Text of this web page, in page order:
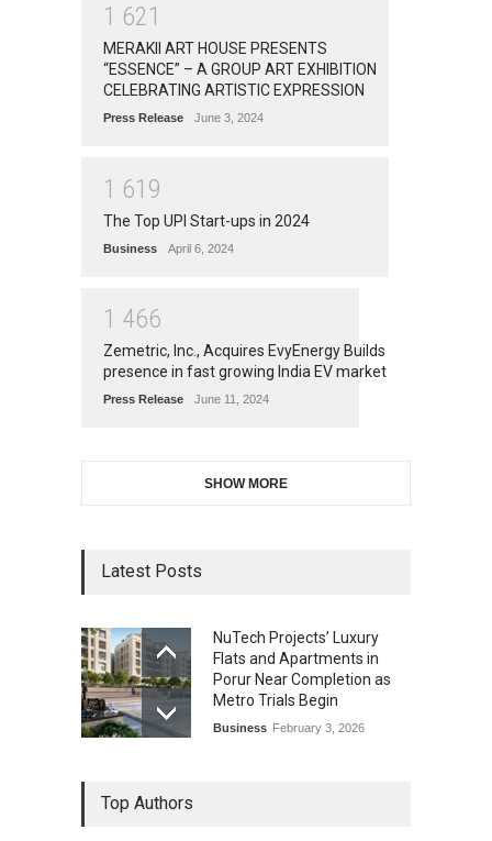
1 621
MERAKII ART HOUSE PRESENTS
“ESSENCE” – A GROUP ART EXHIBITION
CELEBRATING ARTISTIC EXPRESSION
Press Release June 3, 2024
1 61 9
The Top UPI Start-ups in 2024
Business April 6, 2024
1 466
Zemetric, Inc., Acquires EvyEnergy Builds
presence in fast growing India EV market
Press Release June 11, 2024
SHOW MORE
Latest Posts
NuTech Projects’ Luxury
Flats and Apartments in
Porur Near Completion as
Metro Trials Begin
Business February 3, 2026
Top Authors